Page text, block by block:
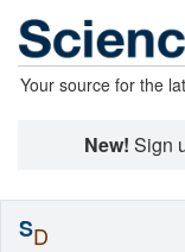
Your source for the
New! Sign
SD